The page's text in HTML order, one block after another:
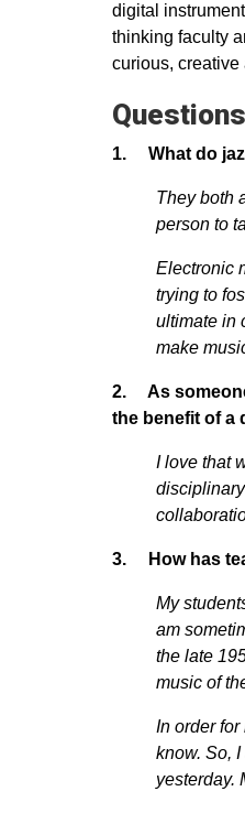
digital
thinking faculty
curious, creative
Questions
1. What do
They both
person to
Electronic
trying to
ultimate in
make
2. As
the benefit of a
I love that
3. How has
My
am
the late
music of
In order
know. So,
yesterday.